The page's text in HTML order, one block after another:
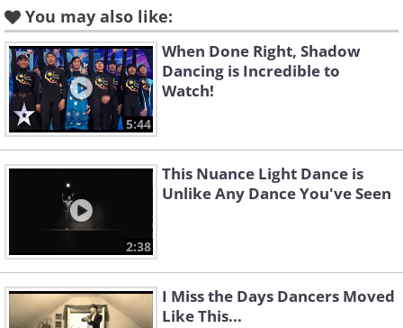
You may also like:
5:44
When Done Right, Shadow
Dancing is Incredible to
Watch!
2:38
This Nuance Light Dance is
Unlike Any Dance You've Seen
I Miss the Days Dancers Moved
Like This...